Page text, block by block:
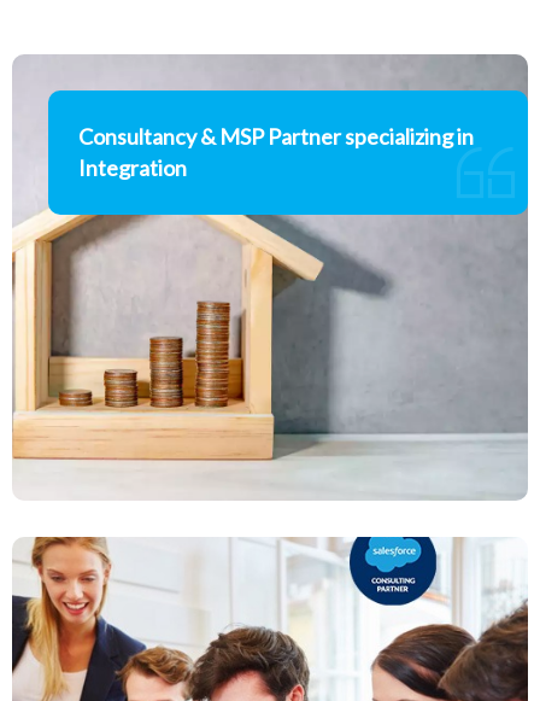
Consultancy & MSP Partner specializing in
Integration